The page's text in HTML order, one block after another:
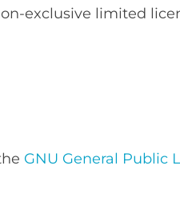
exclusive limited
GNU General Public